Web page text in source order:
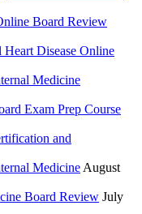
Board Review
Disease Online
Medicine
Exam Prep Course
and
Medicine August
Board Review July